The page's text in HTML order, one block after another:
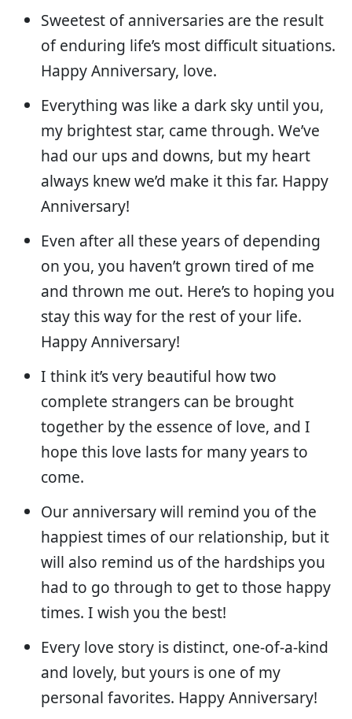
Sweetest of anniversaries are the result
of enduring life’s most difficult situations.
Happy Anniversary, love.
Everything was like a dark sky until you,
my brightest star, came through. We’ve
had our ups and downs, but my heart
always knew we’d make it this far. Happy
Anniversary!
Even after all these years of depending
on you, you haven’t grown tired of me
and thrown me out. Here’s to hoping you
stay this way for the rest of your life.
Happy Anniversary!
I think it’s very beautiful how two
complete strangers can be brought
together by the essence of love, and I
hope this love lasts for many years to
come.
Our anniversary will remind you of the
happiest times of our relationship, but it
will also remind us of the hardships you
had to go through to get to those happy
times. I wish you the best!
Every love story is distinct, one-of-a-kind
and lovely, but yours is one of my
personal favorites. Happy Anniversary!